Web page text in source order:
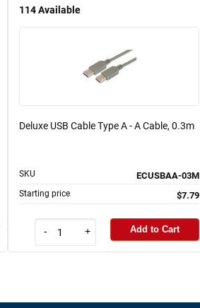
114Available
Deluxe USB Cable Type A - A Cable, 0.3m
SKU ECUSBAA-03M
Starting price $7.79
- + Add to Cart